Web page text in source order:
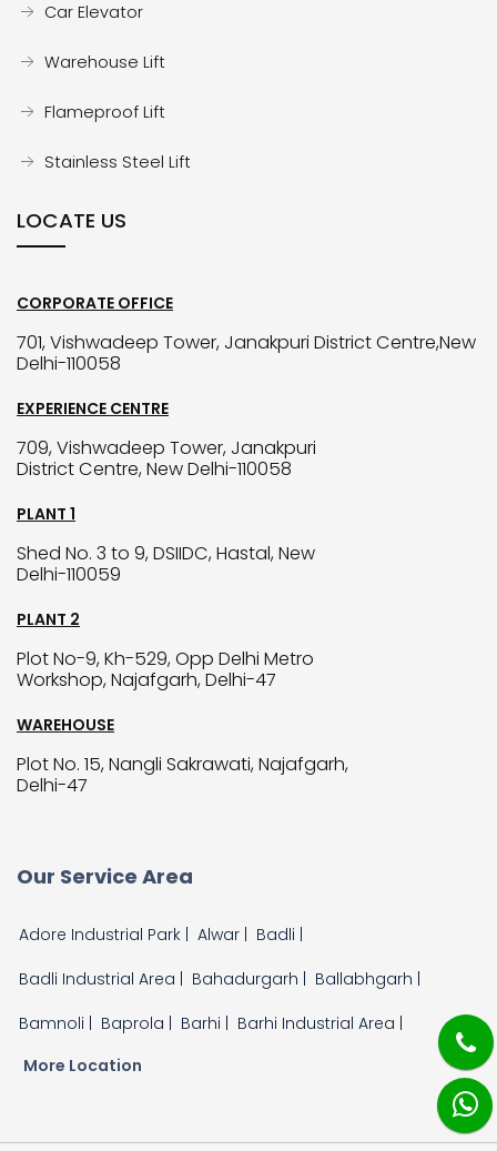
Car Elevator
Warehouse Lift
Flameproof Lift
Stainless Steel Lift
LOCATE US
CORPORATE OFFICE
701, Vishwadeep Tower, Janakpuri District Centre,New
Delhi-110058
EXPERIENCE CENTRE
709, Vishwadeep Tower, Janakpuri
District Centre, New Delhi-110058
PLANT 1
Shed No. 3 to 9, DSIIDC, Hastal, New
Delhi-110059
PLANT 2
Plot No-9, Kh-529, Opp Delhi Metro
Workshop, Najafgarh, Delhi-47
WAREHOUSE
Plot No. 15, Nangli Sakrawati, Najafgarh,
Delhi-47
Our Service Area
Adore Industrial Park | Alwar |
Badli |
Badli Industrial Area |
Bahadurgarh |
Ballabhgarh |
Bamnoli |
Baprola | Barhi |
Barhi Industrial Area |
More Location